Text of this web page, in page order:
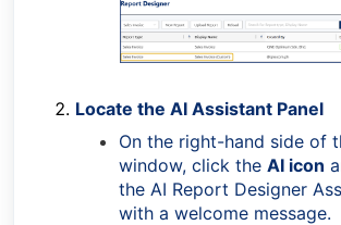
Locate the AI Assistant Panel
On the right-hand side of
window, click the AI icon
the AI Report Designer
with a welcome message.